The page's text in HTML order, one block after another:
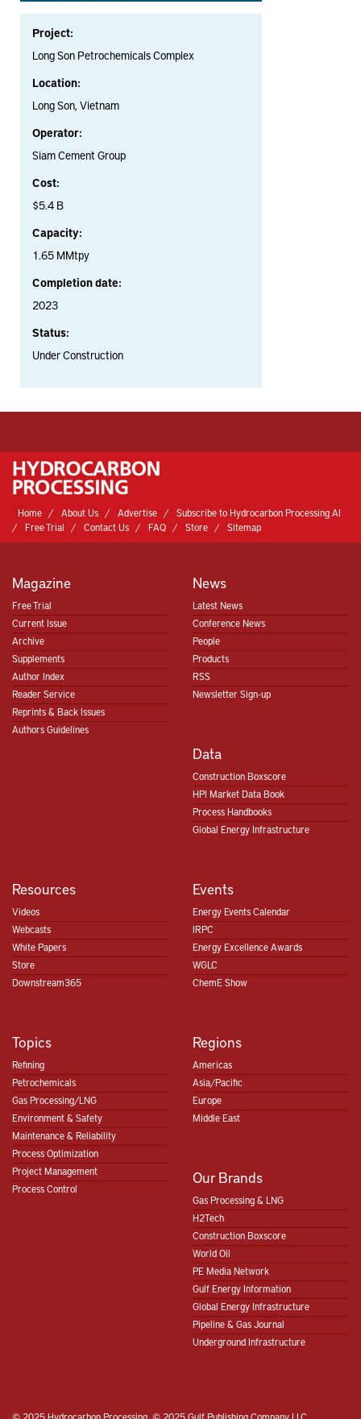
Project:
Long Son Petrochemicals Complex
Location:
Long Son, Vietnam
Operator:
Siam Cement Group
Cost:
$5.4 B
Capacity:
1.65 MMtpy
Completion date:
2023
Status:
Under Construction
Home About Us Advertise
Subscribe to Hydrocarbon Processing AI
Free Trial
Contact Us FAQ Store Sitemap
Magazine
Free Trial
Current Issue
Archive
Supplements
Author Index
Reader Service
Reprints & Back Issues
Authors Guidelines
News
Latest News
Conference News
People
Products
RSS
Newsletter Sign-up
Data
Construction Boxscore
HPI Market Data Book
Process Handbooks
Global Energy Infrastructure
Resources
Videos
Webcasts
White Papers
Store
Downstream365
Events
Energy Events Calendar
IRPC
Energy Excellence Awards
WGLC
ChemE Show
Topics
Refining
Petrochemicals
Gas Processing/LNG
Environment & Safety
Maintenance & Reliability
Process Optimization
Project Management
Process Control
Regions
Americas
Asia/Pacific
Europe
Middle East
Our Brands
Gas Processing & LNG
H2Tech
Construction Boxscore
World Oil
PE Media Network
Gulf Energy Information
Global Energy Infrastructure
Pipeline & Gas Journal
Underground Infrastructure